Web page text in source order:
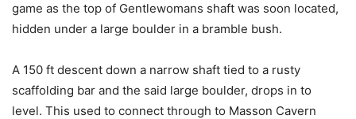
game as the top of Gentlewomans shaft was soon located,
hidden under a large boulder in a bramble bush.
A 150 ft descent down a narrow shaft tied to a rusty
scaffolding bar and the said large boulder, drops in to
level. This used to connect through to Masson Cavern